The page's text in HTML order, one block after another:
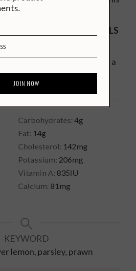
to devein prawns
PRAWN HEADS & SHELLS
save the heads and
incredibleseafood stock for a
Carbohydrates:4g
Fat: 14g
Cholesterol: 142mg
Potassium: 206mg
Vitamin A: 835IU
Calcium: 81 mg
KEYWORD
lemon, parsley, prawn